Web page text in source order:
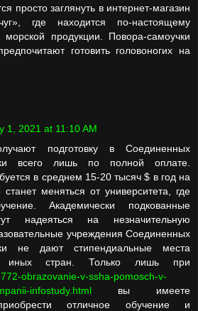
просто заглянуть в интернет-магазин
где находится по-настоящему
морской продукции. Повора-самоучки
готовить головоногих на
1, 2021 at 11:10 AM
подготовку в Соединенных
всего лишь по полной оплате.
в среднем 15-20 тысяч $ в год на
меняться от университета, где
Академически подкованные
надеяться на незначительную
учреждения Соединенных
не дают стипендиальные места
иных стран. Только лишь при
obrazovanie-v-ssha-pomosch-v-
infostudy.html вы имеете
отличное обучение и